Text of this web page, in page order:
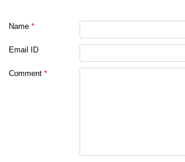
Name *
Email ID
Comment *